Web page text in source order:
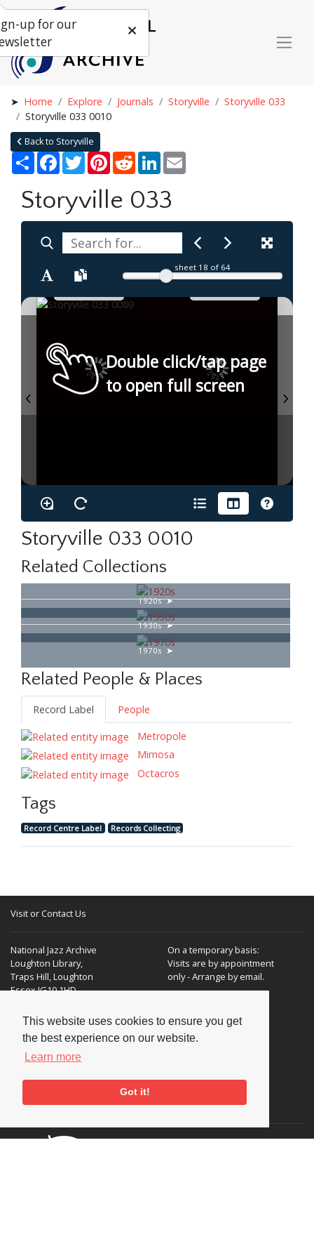
This website uses cookies to ensure you get
the best experience on our website.
Learn more
Got it!
Home Explore Journals Storyville
Storyville 033
Storyville 033 0010
Back to Storyville
Share Facebook
TwitterPinterestRedditLinkedIn
Storyville 033
sheet 18 of 64
Double click/tap page
to open full screen
Storyville 033 0010
Related Collections
1920s
1930s
1970s
Related People & Places
Record Label
People
Metropole
Mimosa
Octacros
Tags
Record Centre Label Records Collecting
Visit or Contact Us
National Jazz Archive
Loughton Library,
Traps Hill, Loughton
Essex IG10 1HD
On a temporary basis:
Visits are by appointment
only - Arrange by email.
Tel:+44 (0) 20 8502 4701
E-mail: enquiries@nationaljazzarchive.org.uk
Supporters
up for our